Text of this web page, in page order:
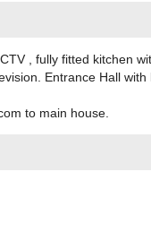
, fully fitted kitchen
Entrance Hall
to main house.